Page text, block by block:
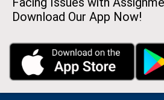
Download Our App Now!